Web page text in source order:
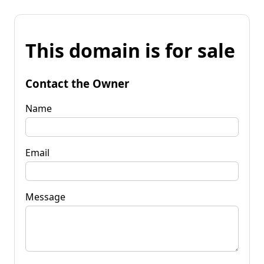
This domain is for sale
Contact the Owner
Name
Email
Message